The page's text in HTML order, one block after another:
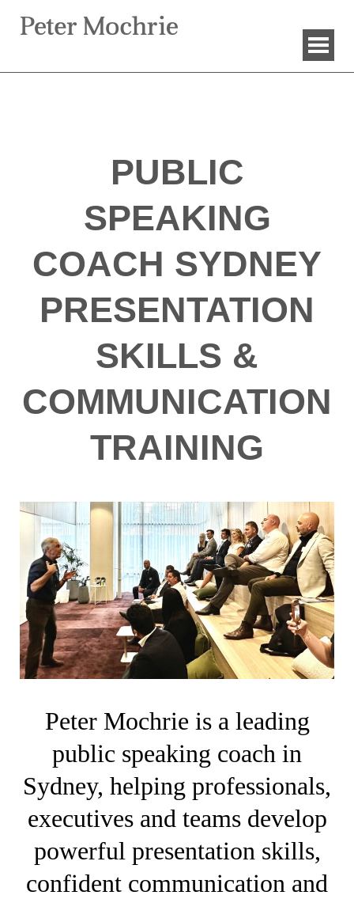
PUBLIC
SPEAKING
COACH SYDNEY
PRESENTATION
SKILLS &
COMMUNICATION
TRAINING
Peter Mochrie is a leading
public speaking coach in
Sydney, helping professionals,
executives and teams develop
powerful presentation skills,
confident communication and